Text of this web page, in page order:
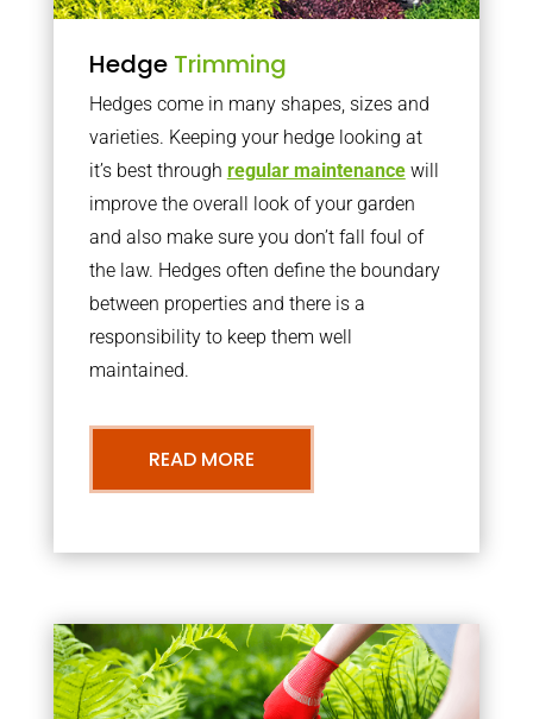
Hedge Trimming
Hedges come in many shapes, sizes and
varieties. Keeping your hedge looking at
it’s best through regular maintenancewill
improve the overall look of your garden
and also make sure you don’t fall foul of
the law. Hedges often define the boundary
between properties and there is a
responsibility to keep them well
maintained.
READ MORE